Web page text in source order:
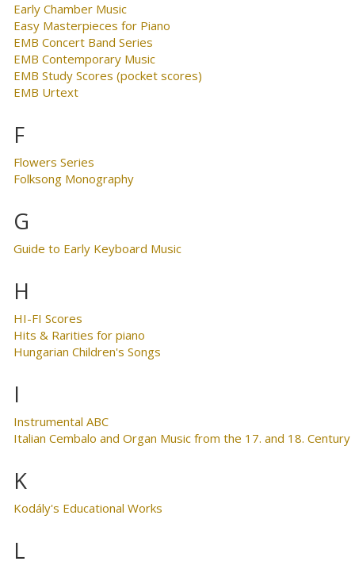
Early Chamber Music
Easy Masterpieces for Piano
EMB Concert Band Series
EMB Contemporary Music
EMB Study Scores (pocket scores)
EMB Urtext
F
Flowers Series
Folksong Monography
G
Guide to Early Keyboard Music
H
HI-FI Scores
Hits & Rarities for piano
Hungarian Children's Songs
I
Instrumental ABC
Italian Cembalo and Organ Music from the 17. and 18. Century
K
Kodály's Educational Works
L